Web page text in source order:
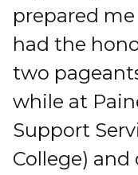
prepared
had the
two
while at
Support
College)